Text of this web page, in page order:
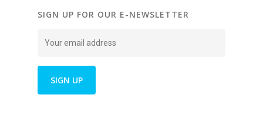
SIGN UP FOR OUR E-NEWSLETTER